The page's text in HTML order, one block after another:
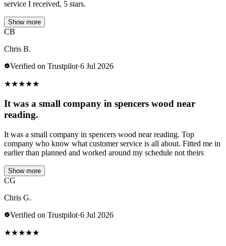
service I received, 5 stars.
Show more
CB
Chris B.
Verified on Trustpilot·6 Jul 2026
★★★★★
It was a small company in spencers wood near
reading.
It was a small company in spencers wood near reading. Top
company who know what customer service is all about. Fitted me in
earlier than planned and worked around my schedule not theirs
Show more
CG
Chris G.
Verified on Trustpilot·6 Jul 2026
★★★★★